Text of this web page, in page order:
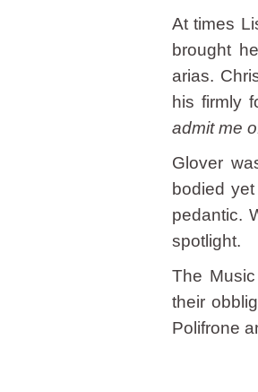
At times
brought
arias.
his firmly
admit me
Glover
bodied
pedantic.
spotlight.
The
their
Polifrone